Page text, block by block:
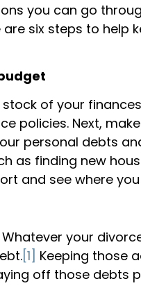
you can go
six steps to
of your
policies. Next,
personal debts
as finding new
and see where
your
[1] Keeping those
off those debts